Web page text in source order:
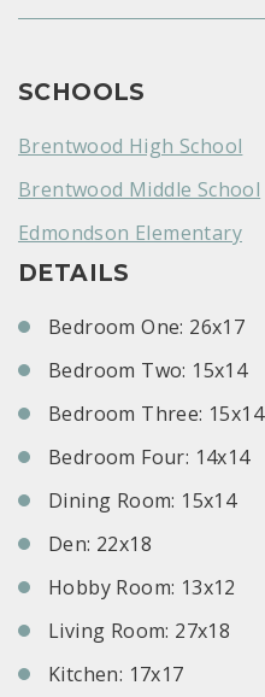
SCHOOLS
Brentwood High School
Brentwood Middle School
Edmondson Elementary
DETAILS
Bedroom One: 26x17
Bedroom Two: 15x14
Bedroom Three: 15x14
Bedroom Four: 14x14
Dining Room: 15x14
Den: 22x18
Hobby Room: 13x12
Living Room: 27x18
Kitchen: 17x17